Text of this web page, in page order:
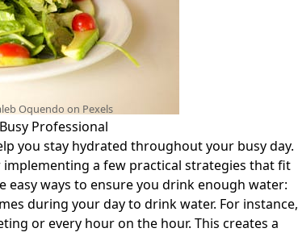
Oquendo on Pexels
Professional
you stay hydrated throughout your busy day.
a few practical strategies that fit
easy ways to ensure you drink enough water:
during your day to drink water. For instance,
or every hour on the hour. This creates a